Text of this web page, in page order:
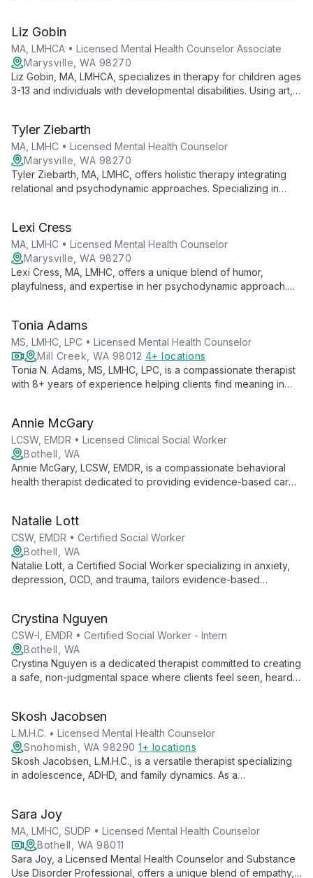
adolescents, couples, and families, fostering healing through
deep understanding and empathetic support.
Liz Gobin
MA, LMHCA • Licensed Mental Health Counselor Associate
Marysville, WA 98270
Liz Gobin, MA, LMHCA, specializes in therapy for children ages
3-13 and individuals with developmental disabilities. Using art,
Tyler Ziebarth
MA, LMHC • Licensed Mental Health Counselor
Marysville, WA 98270
Tyler Ziebarth, MA, LMHC, offers holistic therapy integrating
relational and psychodynamic approaches. Specializing in
Lexi Cress
MA, LMHC • Licensed Mental Health Counselor
Marysville, WA 98270
Lexi Cress, MA, LMHC, offers a unique blend of humor,
playfulness, and expertise in her psychodynamic approach.
Tonia Adams
MS, LMHC, LPC • Licensed Mental Health Counselor
Mill Creek, WA 98012 4+ locations
Tonia N. Adams, MS, LMHC, LPC, is a compassionate therapist
with 8+ years of experience helping clients find meaning in
principles with proven therapeutic techniques for holistic
healing.
Annie McGary
LCSW, EMDR • Licensed Clinical Social Worker
Bothell, WA
Annie McGary, LCSW, EMDR, is a compassionate behavioral
health therapist dedicated to providing evidence-based care
their inner worlds and cultivate resilience.
Natalie Lott
CSW, EMDR • Certified Social Worker
Bothell, WA
Natalie Lott, a Certified Social Worker specializing in anxiety,
depression, OCD, and trauma, tailors evidence-based
ongoing EMDR training, she offers personalized, cutting-edge
mental health care.
Crystina Nguyen
CSW-I, EMDR • Certified Social Worker - Intern
Bothell, WA
Crystina Nguyen is a dedicated therapist committed to creating
a safe, non-judgmental space where clients feel seen, heard,
health issues, employing various therapeutic modalities to
meet each client's unique needs.
Skosh Jacobsen
L.M.H.C. • Licensed Mental Health Counselor
Snohomish, WA 98290 1+ locations
Skosh Jacobsen, L.M.H.C., is a versatile therapist specializing
in adolescence, ADHD, and family dynamics. As a
issues, fostering hope and transformation at New Hope
Counseling and Services.
Sara Joy
MA, LMHC, SUDP • Licensed Mental Health Counselor
Bothell, WA 98011
Sara Joy, a Licensed Mental Health Counselor and Substance
Use Disorder Professional, offers a unique blend of empathy,